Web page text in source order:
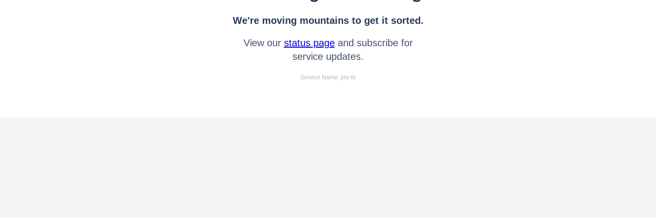
We're moving mountains to get it sorted.
View our status pageand subscribe for
service updates.
Service Name: jira-fe